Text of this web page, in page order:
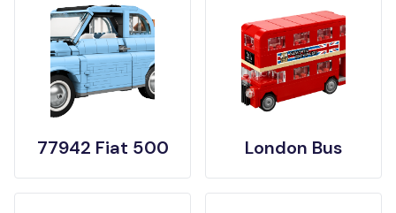
77942 Fiat 500 London Bus